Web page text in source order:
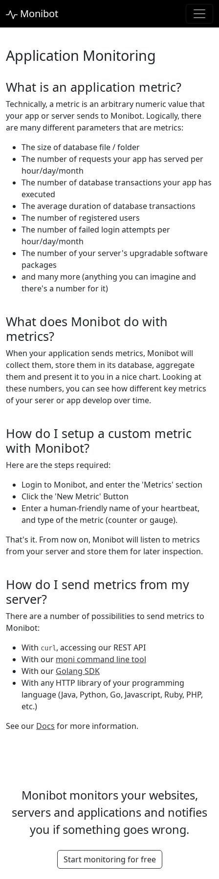
Monibot
Application Monitoring
What is an application metric?
Technically, a metric is an arbitrary numeric value that
your app or server sends to Monibot. Logically, there
are many different parameters that are metrics:
The size of database file / folder
The number of requests your app has served per
hour/day/month
The number of database transactions your app has
executed
The average duration of database transactions
The number of registered users
The number of failed login attempts per
hour/day/month
The number of your server's upgradable software
packages
and many more (anything you can imagine and
there's a number for it)
What does Monibot do with
metrics?
When your application sends metrics, Monibot will
collect them, store them in its database, aggregate
them and present it to you in a nice chart. Looking at
these numbers, you can see how different key metrics
of your serer or app develop over time.
How do I setup a custom metric
with Monibot?
Here are the steps required:
Login to Monibot, and enter the 'Metrics' section
Click the 'New Metric' Button
Enter a human-friendly name of your heartbeat,
and type of the metric (counter or gauge).
That's it. From now on, Monibot will listen to metrics
from your server and store them for later inspection.
How do I send metrics from my
server?
There are a number of possibilities to send metrics to
Monibot:
With curl , accessing our REST API
With our moni command line tool
With our Golang SDK
With any HTTP library of your programming
language (Java, Python, Go, Javascript, Ruby, PHP,
etc.)
See our Docs for more information.
Monibot monitors your websites,
servers and applications and notifies
you if something goes wrong.
Start monitoring for free